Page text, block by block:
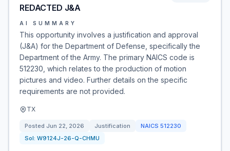
REDACTED J&A
AI SUMMARY
This opportunity involves a justification and approval
(J&A) for the Department of Defense, specifically the
Department of the Army. The primary NAICS code is
512230, which relates to the production of motion
pictures and video. Further details on the specific
requirements are not provided.
TX
Posted Jun 22, 2026 Justification NAICS 512230
Sol: W9124J-26-Q-CHMU